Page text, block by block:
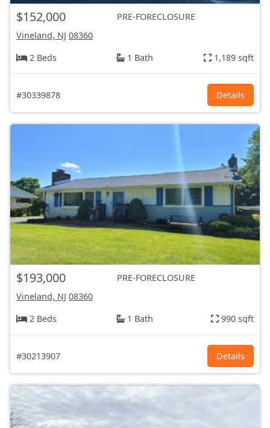
$152,000
PRE-FORECLOSURE
Vineland, NJ 08360
2 Beds
1 Bath 1,189 sqft
#30339878 Details
$193,000
PRE-FORECLOSURE
Vineland, NJ 08360
2 Beds
1 Bath 990 sqft
#30213907 Details